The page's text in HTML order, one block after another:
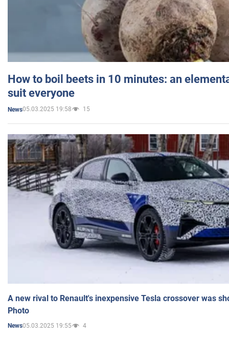
How to boil beets in 10 minutes: an
suit everyone
News05.03.2025 19:58 15
A new rival to Renault's inexpensive Tesla crossover was
Photo
News05.03.2025 19:55 4